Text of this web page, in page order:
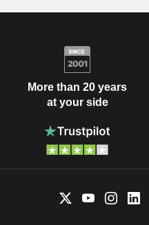
More than 20 years
at your side